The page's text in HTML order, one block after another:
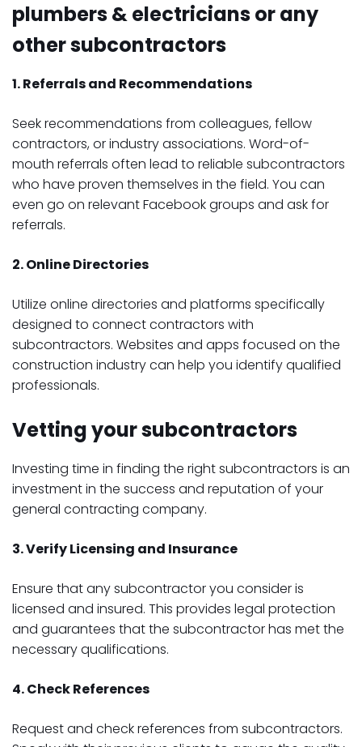
plumbers & electricians or any
other subcontractors
1. Referrals and Recommendations
Seek recommendations from colleagues, fellow
contractors, or industry associations. Word-of-
mouth referrals often lead to reliable subcontractors
who have proven themselves in the field. You can
even go on relevant Facebook groups and ask for
referrals.
2. Online Directories
Utilize online directories and platforms specifically
designed to connect contractors with
subcontractors. Websites and apps focused on the
construction industry can help you identify qualified
professionals.
Vetting your subcontractors
Investing time in finding the right subcontractors is an
investment in the success and reputation of your
general contracting company.
3. Verify Licensing and Insurance
Ensure that any subcontractor you consider is
licensed and insured. This provides legal protection
and guarantees that the subcontractor has met the
necessary qualifications.
4. Check References
Request and check references from subcontractors.